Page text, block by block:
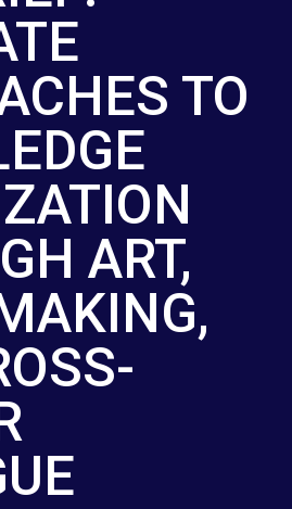
TO
ART,